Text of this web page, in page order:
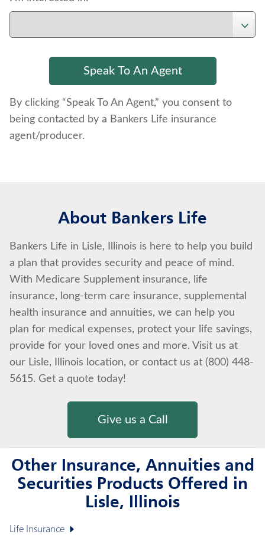
By clicking “Speak To An Agent,” you consent to
being contacted by a Bankers Life insurance
agent/producer.
About Bankers Life
Bankers Life in Lisle, Illinois is here to help you build
a plan that provides security and peace of mind.
With Medicare Supplement insurance, life
insurance, long-term care insurance, supplemental
health insurance and annuities, we can help you
plan for medical expenses, protect your life savings,
provide for your loved ones and more. Visit us at
our Lisle, Illinois location, or contact us at (800) 448-
5615. Get a quote today!
Give us a Call
Other Insurance, Annuities and
Securities Products Offered in
Lisle, Illinois
Life Insurance